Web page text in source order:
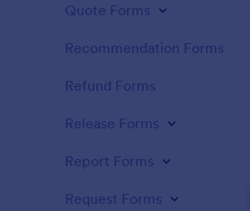
Quote Forms
Recommendation Forms
Refund Forms
Release Forms
Report Forms
Request Forms